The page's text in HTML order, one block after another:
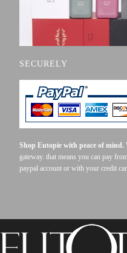
SECURELY
Shop Eutopie with peace of mind.
gateway. that means you can pay
paypal account or with your credit